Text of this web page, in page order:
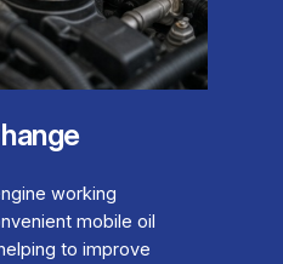
working
mobile oil
to improve